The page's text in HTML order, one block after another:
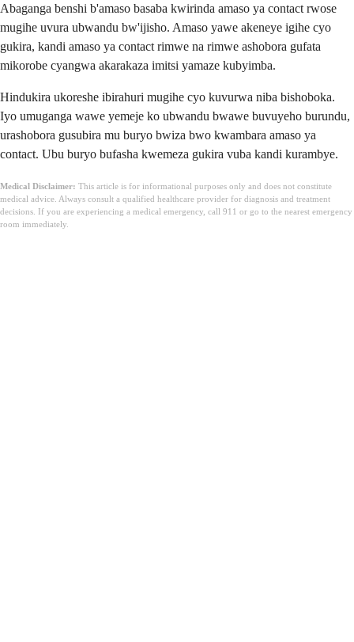
Abaganga benshi b'amaso basaba kwirinda amaso ya contact rwose
mugihe uvura ubwandu bw'ijisho. Amaso yawe akeneye igihe cyo
gukira, kandi amaso ya contact rimwe na rimwe ashobora gufata
mikorobe cyangwa akarakaza imitsi yamaze kubyimba.
Hindukira ukoreshe ibirahuri mugihe cyo kuvurwa niba bishoboka.
Iyo umuganga wawe yemeje ko ubwandu bwawe buvuyeho burundu,
urashobora gusubira mu buryo bwiza bwo kwambara amaso ya
contact. Ubu buryo bufasha kwemeza gukira vuba kandi kurambye.
Medical Disclaimer: This article is for informational purposes only and does not constitute
medical advice. Always consult a qualified healthcare provider for diagnosis and treatment
decisions. If you are experiencing a medical emergency, call 911 or go to the nearest emergency
room immediately.